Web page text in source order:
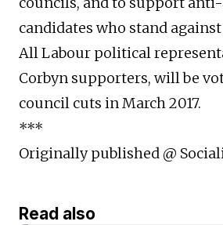
candidates who stand
All Labour political
Corbyn supporters, will be
council cuts in March 2017.
***
Originally published @
Read also